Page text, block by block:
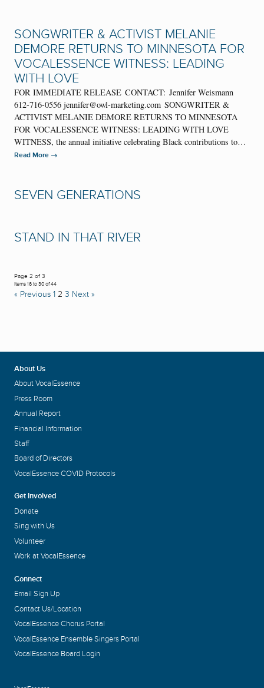
SONGWRITER & ACTIVIST MELANIE
DEMORE RETURNS TO MINNESOTA FOR
VOCALESSENCE WITNESS: LEADING
WITH LOVE
FOR IMMEDIATE RELEASE CONTACT: Jennifer Weismann
612-716-0556 jennifer@owl-marketing.com SONGWRITER &
ACTIVIST MELANIE DEMORE RETURNS TO MINNESOTA
FOR VOCALESSENCE WITNESS: LEADING WITH LOVE
WITNESS, the annual initiative celebrating Black contributions to…
Read More →
SEVEN GENERATIONS
STAND IN THAT RIVER
Page 2 of 3
Items 16 to 30 of 44
« Previous 1 2 3 Next »
About Us
About VocalEssence
Press Room
Annual Report
Financial Information
Staff
Board of Directors
VocalEssence COVID Protocols
Get Involved
Donate
Sing with Us
Volunteer
Work at VocalEssence
Connect
Email Sign Up
Contact Us/Location
VocalEssence Chorus Portal
VocalEssence Ensemble Singers Portal
VocalEssence Board Login